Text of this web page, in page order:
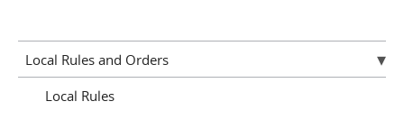
Local Rules and Orders
Local Rules